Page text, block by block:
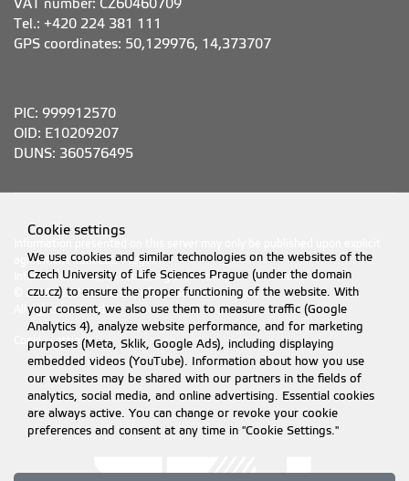
VAT number: CZ60460709
Tel.: +420 224 381 111
GPS coordinates: 50,129976, 14,373707
PIC: 999912570
OID: E10209207
DUNS: 360576495
agreement from CZU Prague.
Information on CZU Processing and Protection of Personal Data.
© 2026 Czech University of Life Sciences Prague
All rights reserved
Cookie settings
Cookie settings
We use cookies and similar technologies on the websites of the
Czech University of Life Sciences Prague (under the domain
czu.cz) to ensure the proper functioning of the website. With
your consent, we also use them to measure traffic (Google
Analytics 4), analyze website performance, and for marketing
purposes (Meta, Sklik, Google Ads), including displaying
embedded videos (YouTube). Information about how you use
our websites may be shared with our partners in the fields of
analytics, social media, and online advertising. Essential cookies
are always active. You can change or revoke your cookie
preferences and consent at any time in "Cookie Settings."